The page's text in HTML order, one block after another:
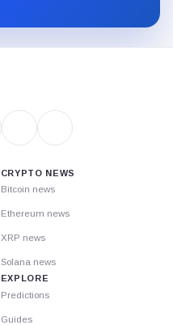
CRYPTO NEWS
Bitcoin news
Ethereum news
XRP news
Solana news
EXPLORE
Predictions
Guides